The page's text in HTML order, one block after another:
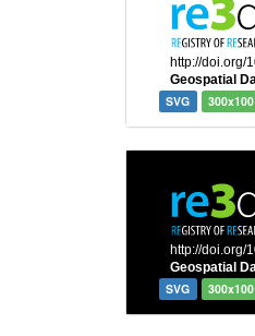
SVG 300x100
SVG 300x100